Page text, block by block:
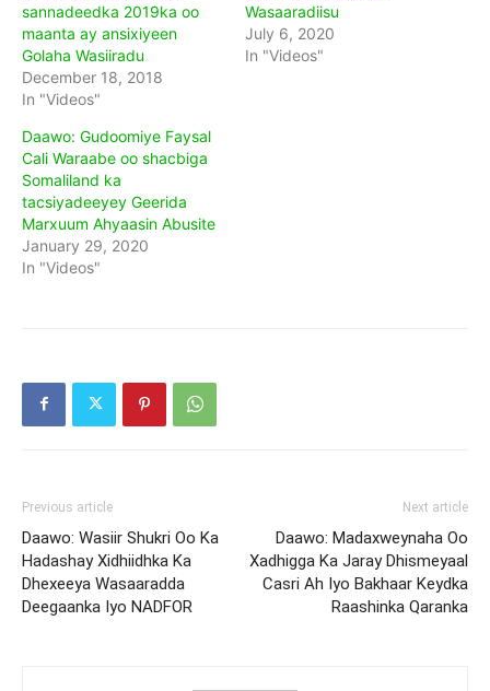
sannadeedka 2019ka oo
maanta ay ansixiyeen
Golaha Wasiiradu
December 18, 2018
In "Videos"
Wasaaradiisu
July 6, 2020
In "Videos"
Daawo: Gudoomiye Faysal
Cali Waraabe oo shacbiga
Somaliland ka
tacsiyadeeyey Geerida
Marxuum Ahyaasin Abusite
January 29, 2020
In "Videos"
Previous article
Daawo: Wasiir Shukri Oo Ka
Hadashay Xidhiidhka Ka
Dhexeeya Wasaaradda
Deegaanka Iyo NADFOR
Next article
Daawo: Madaxweynaha Oo
Xadhigga Ka Jaray Dhismeyaal
Casri Ah Iyo Bakhaar Keydka
Raashinka Qaranka